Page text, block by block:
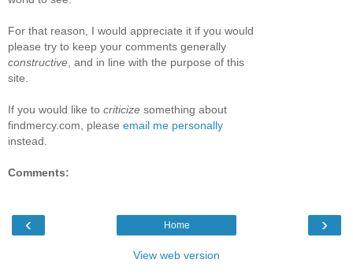
For that reason, I would appreciate it if you would
please try to keep your comments generally
constructive , and in line with the purpose of this
site.
If you would like to criticize something about
findmercy.com, please email me personally
instead.
Comments:
‹ ›
Home
View web version